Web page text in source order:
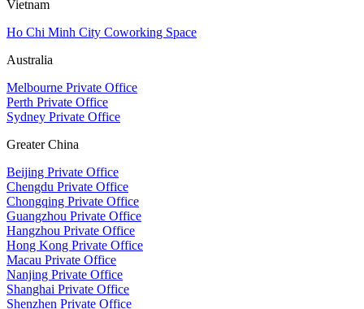
Vietnam
Ho Chi Minh City Coworking Space
Australia
Melbourne Private Office
Perth Private Office
Sydney Private Office
Greater China
Beijing Private Office
Chengdu Private Office
Chongqing Private Office
Guangzhou Private Office
Hangzhou Private Office
Hong Kong Private Office
Macau Private Office
Nanjing Private Office
Shanghai Private Office
Shenzhen Private Office